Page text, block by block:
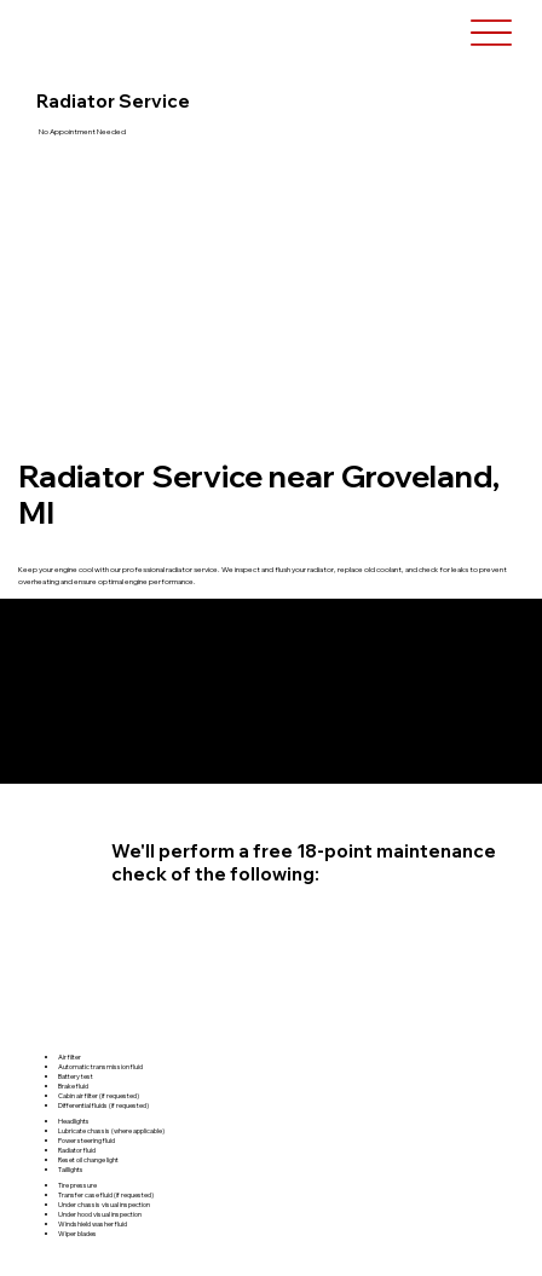
Radiator Service near Groveland,
MI
Keep your engine cool with our professional radiator service. We inspect and flush your radiator, replace old coolant, and check for leaks to prevent
overheating and ensure optimal engine performance.
Radiator Service
No Appointment Needed
Air filter
Automatic transmission fluid
Battery test
Brake fluid
Cabin air filter (if requested)
Differential fluids (if requested)
Headlights
Lubricate chassis (where applicable)
Power steering fluid
Radiator fluid
Reset oil change light
Taillights
Tire pressure
Transfer case fluid (if requested)
Under chassis visual inspection
Under hood visual inspection
Windshield washer fluid
Wiper blades
We'll perform a free 18-point maintenance
check of the following: